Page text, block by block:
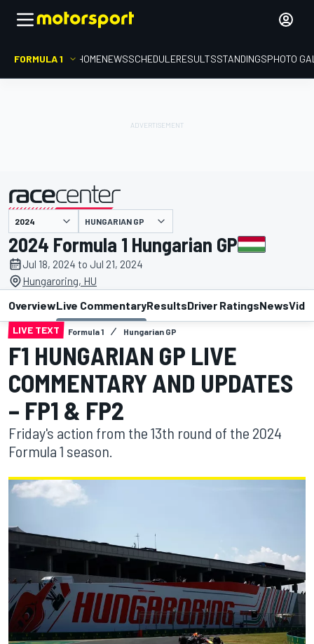
FORMULA 1 HOMENEWSSCHEDULERESULTSSTANDINGSPHOTO
HUNGARIAN GP
2024 Formula 1 Hungarian GP
Jul 18, 2024 to Jul 21, 2024
Hungaroring, HU
OverviewLive CommentaryResultsDriver RatingsNews
LIVE TEXT Formula 1 Hungarian GP
F1 HUNGARIAN GP LIVE
COMMENTARY AND UPDATES
– FP1 & FP2
Friday's action from the 13th round of the 2024
Formula 1 season.